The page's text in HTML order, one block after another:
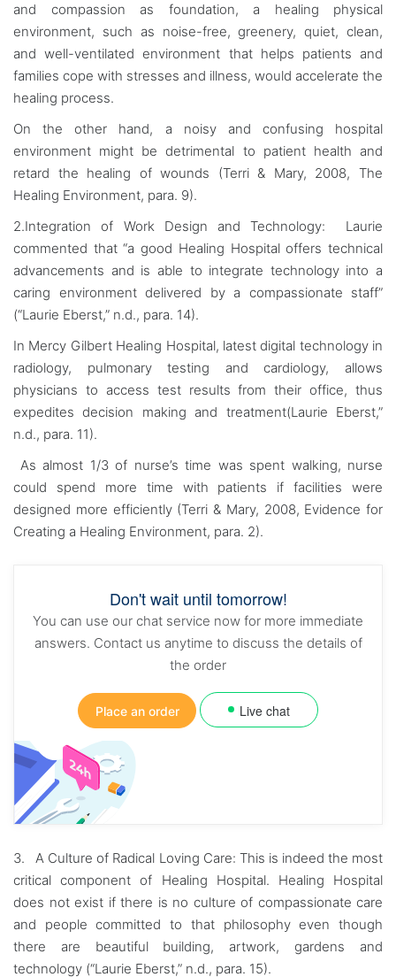
and compassion as foundation, a healing physical
environment, such as noise-free, greenery, quiet, clean,
and well-ventilated environment that helps patients and
families cope with stresses and illness, would accelerate the
healing process.
On the other hand, a noisy and confusing hospital
environment might be detrimental to patient health and
retard the healing of wounds (Terri & Mary, 2008, The
Healing Environment, para. 9).
2.Integration of Work Design and Technology: Laurie
commented that “a good Healing Hospital offers technical
advancements and is able to integrate technology into a
caring environment delivered by a compassionate staff”
(“Laurie Eberst,” n.d., para. 14).
In Mercy Gilbert Healing Hospital, latest digital technology in
radiology, pulmonary testing and cardiology, allows
physicians to access test results from their office, thus
expedites decision making and treatment(Laurie Eberst,”
n.d., para. 11).
As almost 1/3 of nurse’s time was spent walking, nurse
could spend more time with patients if facilities were
designed more efficiently (Terri & Mary, 2008, Evidence for
Creating a Healing Environment, para. 2).
Don't wait until tomorrow!
You can use our chat service now for more immediate
answers. Contact us anytime to discuss the details of
the order
Place an order Live chat
3. A Culture of Radical Loving Care: This is indeed the most
critical component of Healing Hospital. Healing Hospital
does not exist if there is no culture of compassionate care
and people committed to that philosophy even though
there are beautiful building, artwork, gardens and
technology (“Laurie Eberst,” n.d., para. 15).